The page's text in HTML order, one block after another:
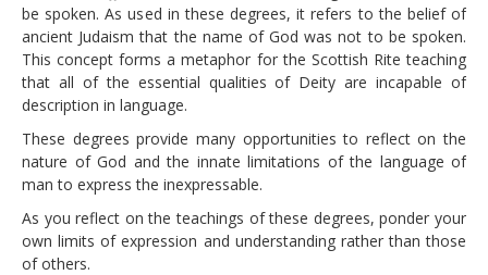
LINKS
CONTACT
be spoken. As used in these degrees, it refers to the belief of
ancient Judaism that the name of God was not to be spoken.
This concept forms a metaphor for the Scottish Rite teaching
that all of the essential qualities of Deity are incapable of
description in language.
These degrees provide many opportunities to reflect on the
nature of God and the innate limitations of the language of
man to express the inexpressable.
As you reflect on the teachings of these degrees, ponder your
own limits of expression and understanding rather than those
of others.